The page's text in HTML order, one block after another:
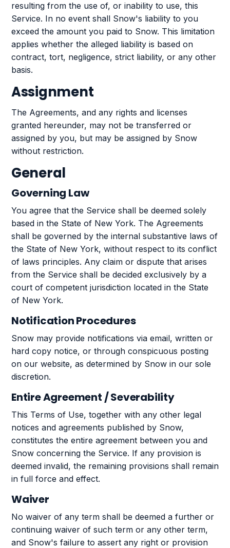
resulting from the use of, or inability to use, this
Service. In no event shall Snow's liability to you
exceed the amount you paid to Snow. This limitation
applies whether the alleged liability is based on
contract, tort, negligence, strict liability, or any other
basis.
Assignment
The Agreements, and any rights and licenses
granted hereunder, may not be transferred or
assigned by you, but may be assigned by Snow
without restriction.
General
Governing Law
You agree that the Service shall be deemed solely
based in the State of New York. The Agreements
shall be governed by the internal substantive laws of
the State of New York, without respect to its conflict
of laws principles. Any claim or dispute that arises
from the Service shall be decided exclusively by a
court of competent jurisdiction located in the State
of New York.
Notification Procedures
Snow may provide notifications via email, written or
hard copy notice, or through conspicuous posting
on our website, as determined by Snow in our sole
discretion.
Entire Agreement / Severability
This Terms of Use, together with any other legal
notices and agreements published by Snow,
constitutes the entire agreement between you and
Snow concerning the Service. If any provision is
deemed invalid, the remaining provisions shall remain
in full force and effect.
Waiver
No waiver of any term shall be deemed a further or
continuing waiver of such term or any other term,
and Snow's failure to assert any right or provision